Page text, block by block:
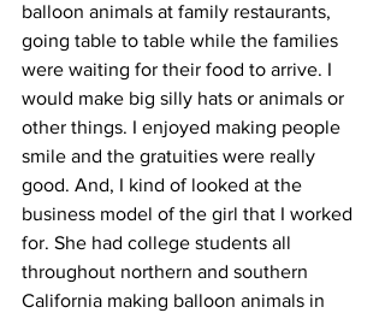
balloon animals at family restaurants,
going table to table while the families
were waiting for their food to arrive. I
would make big silly hats or animals or
other things. I enjoyed making people
smile and the gratuities were really
good. And, I kind of looked at the
business model of the girl that I worked
for. She had college students all
throughout northern and southern
California making balloon animals in